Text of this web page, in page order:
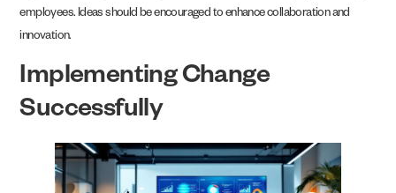
employees. Ideas should be encouraged to enhance collaboration and
innovation.
Implementing Change
Successfully